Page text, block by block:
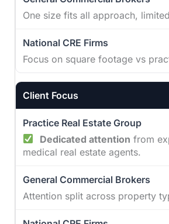
One size fits all approach,
Focus on square footage vs
Client Focus
Dedicated attention from
medical real estate agents.
Attention split across property